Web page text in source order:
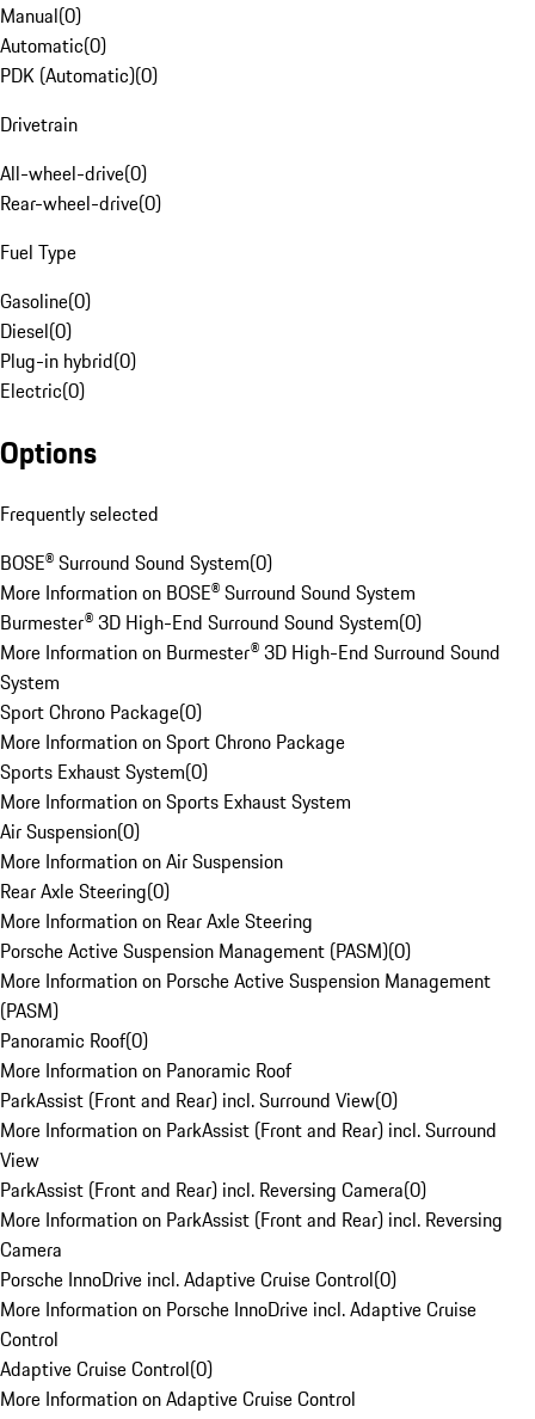
Manual(0)
Automatic(0)
PDK (Automatic)(0)
Drivetrain
All-wheel-drive(0)
Rear-wheel-drive(0)
Fuel Type
Gasoline(0)
Diesel(0)
Plug-in hybrid(0)
Electric(0)
Options
Frequently selected
BOSE® Surround Sound System(0)
More Information on BOSE® Surround Sound System
Burmester® 3D High-End Surround Sound System(0)
More Information on Burmester® 3D High-End Surround Sound
System
Sport Chrono Package(0)
More Information on Sport Chrono Package
Sports Exhaust System(0)
More Information on Sports Exhaust System
Air Suspension(0)
More Information on Air Suspension
Rear Axle Steering(0)
More Information on Rear Axle Steering
Porsche Active Suspension Management (PASM)(0)
More Information on Porsche Active Suspension Management
(PASM)
Panoramic Roof(0)
More Information on Panoramic Roof
ParkAssist (Front and Rear) incl. Surround View(0)
More Information on ParkAssist (Front and Rear) incl. Surround
View
ParkAssist (Front and Rear) incl. Reversing Camera(0)
More Information on ParkAssist (Front and Rear) incl. Reversing
Camera
Porsche InnoDrive incl. Adaptive Cruise Control(0)
More Information on Porsche InnoDrive incl. Adaptive Cruise
Control
Adaptive Cruise Control(0)
More Information on Adaptive Cruise Control